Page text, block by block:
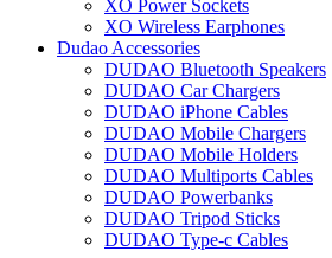
XO Power Sockets
XO Wireless Earphones
Dudao Accessories
DUDAO Bluetooth Speakers
DUDAO Car Chargers
DUDAO iPhone Cables
DUDAO Mobile Chargers
DUDAO Mobile Holders
DUDAO Multiports Cables
DUDAO Powerbanks
DUDAO Tripod Sticks
DUDAO Type-c Cables